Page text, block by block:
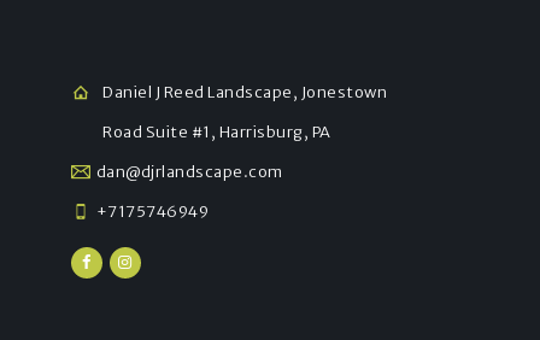
Daniel J Reed Landscape, Jonestown
Road Suite #1, Harrisburg, PA
dan@djrlandscape.com
+7175746949